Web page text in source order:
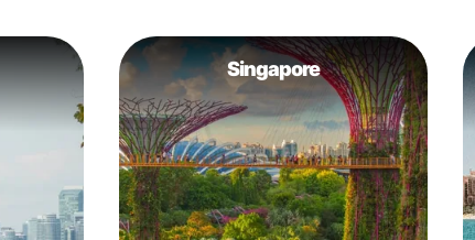
Singapore